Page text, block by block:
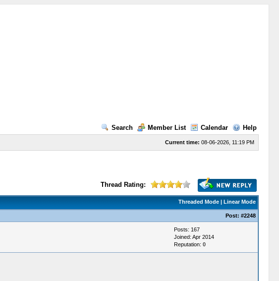
Search Member List Calendar Help
Current time: 08-06-2026, 11:19 PM
Thread Rating:
Threaded Mode| Linear Mode
Post: #2248
Posts: 167
Joined: Apr 2014
Reputation: 0